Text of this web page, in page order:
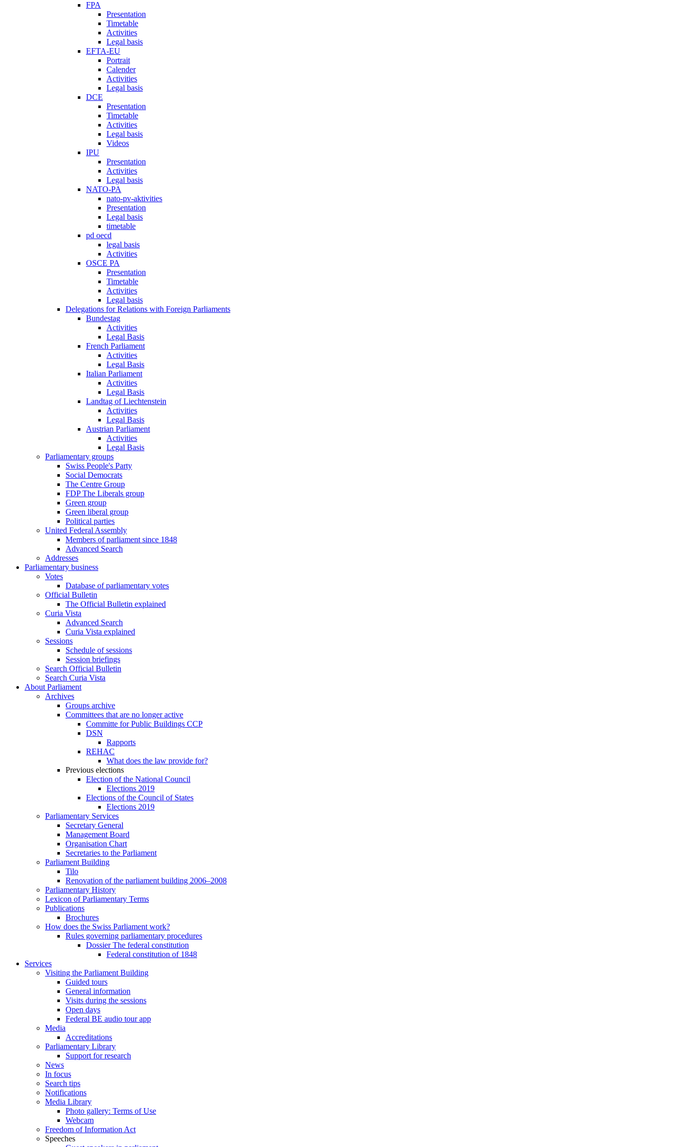
FPA
Presentation
Timetable
Activities
Legal basis
EFTA-EU
Portrait
Calender
Activities
Legal basis
DCE
Presentation
Timetable
Activities
Legal basis
Videos
IPU
Presentation
Activities
Legal basis
NATO-PA
nato-pv-aktivities
Presentation
Legal basis
timetable
pd oecd
legal basis
Activities
OSCE PA
Presentation
Timetable
Activities
Legal basis
Delegations for Relations with Foreign Parliaments
Bundestag
Activities
Legal Basis
French Parliament
Activities
Legal Basis
Italian Parliament
Activities
Legal Basis
Landtag of Liechtenstein
Activities
Legal Basis
Austrian Parliament
Activities
Legal Basis
Parliamentary groups
Swiss People's Party
Social Democrats
The Centre Group
FDP The Liberals group
Green group
Green liberal group
Political parties
United Federal Assembly
Members of parliament since 1848
Advanced Search
Addresses
Parliamentary business
Votes
Database of parliamentary votes
Official Bulletin
The Official Bulletin explained
Curia Vista
Advanced Search
Curia Vista explained
Sessions
Schedule of sessions
Session briefings
Search Official Bulletin
Search Curia Vista
About Parliament
Archives
Groups archive
Committees that are no longer active
Committe for Public Buildings CCP
DSN
Rapports
REHAC
What does the law provide for?
Previous elections
Election of the National Council
Elections 2019
Elections of the Council of States
Elections 2019
Parliamentary Services
Secretary General
Management Board
Organisation Chart
Secretaries to the Parliament
Parliament Building
Tilo
Renovation of the parliament building 2006–2008
Parliamentary History
Lexicon of Parliamentary Terms
Publications
Brochures
How does the Swiss Parliament work?
Rules governing parliamentary procedures
Dossier The federal constitution
Federal constitution of 1848
Services
Visiting the Parliament Building
Guided tours
General information
Visits during the sessions
Open days
Federal BE audio tour app
Media
Accreditations
Parliamentary Library
Support for research
News
In focus
Search tips
Notifications
Media Library
Photo gallery: Terms of Use
Webcam
Freedom of Information Act
Speeches